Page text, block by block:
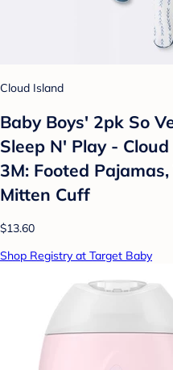
Cloud Island
Baby Boys' 2pk So
Sleep N' Play -
3M: Footed
Mitten Cuff
$13.60
Shop Registry at Target Baby